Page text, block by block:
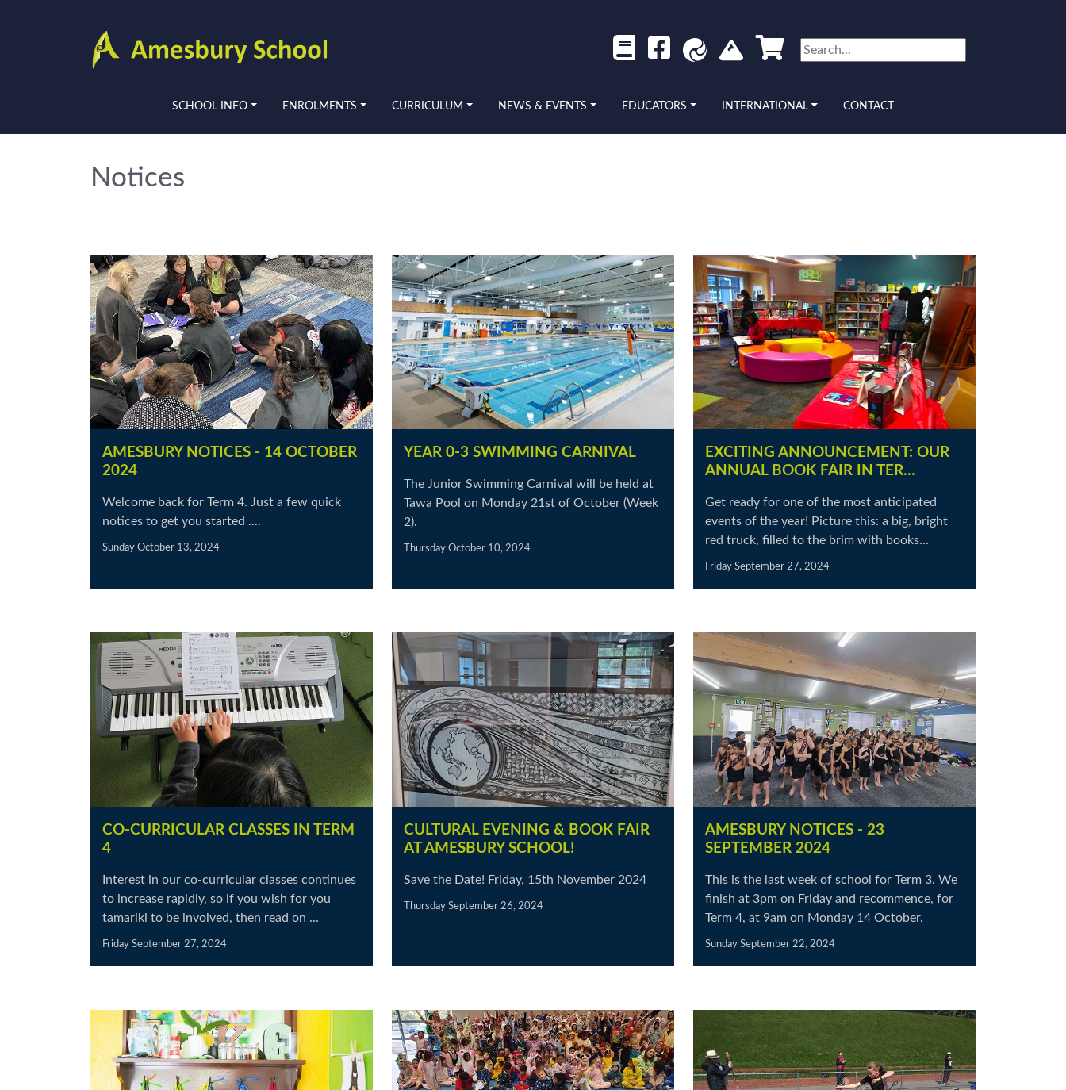
SCHOOL INFO ENROLMENTS CURRICULUM NEWS & EVENTS EDUCATORS INTERNATIONAL CONTACT
Notices
AMESBURY NOTICES - 14 OCTOBER
2024
Welcome back for Term 4. Just a few quick
notices to get you started ....
Sunday October 13, 2024
YEAR 0-3 SWIMMING CARNIVAL
The Junior Swimming Carnival will be held at
Tawa Pool on Monday 21st of October (Week
2).
Thursday October 10, 2024
EXCITING ANNOUNCEMENT: OUR
ANNUAL BOOK FAIR IN TER…
Get ready for one of the most anticipated
events of the year! Picture this: a big, bright
red truck, filled to the brim with books...
Friday September 27, 2024
CO-CURRICULAR CLASSES IN TERM
4
Interest in our co-curricular classes continues
to increase rapidly, so if you wish for you
tamariki to be involved, then read on ...
Friday September 27, 2024
CULTURAL EVENING & BOOK FAIR
AT AMESBURY SCHOOL!
Save the Date! Friday, 15th November 2024
Thursday September 26, 2024
AMESBURY NOTICES - 23
SEPTEMBER 2024
This is the last week of school for Term 3. We
finish at 3pm on Friday and recommence, for
Term 4, at 9am on Monday 14 October.
Sunday September 22, 2024